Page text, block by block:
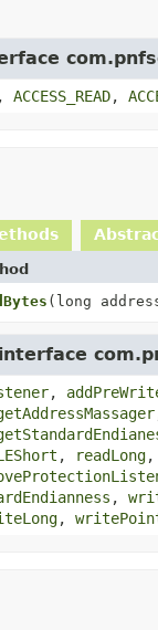
, ACCESS_READ,
(long
,
, readLong,
,
,